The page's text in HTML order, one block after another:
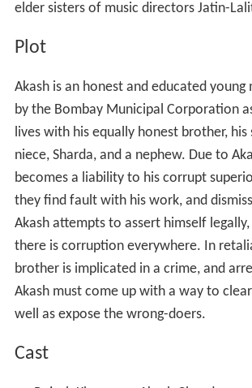
elder sisters of music directors Jatin-
Plot
Akash is an honest and educated young
by the Bombay Municipal Corporation
lives with his equally honest brother, his
niece, Sharda, and a nephew. Due to
becomes a liability to his corrupt
they find fault with his work, and
Akash attempts to assert himself
there is corruption everywhere. In
brother is implicated in a crime, and
Akash must come up with a way to
well as expose the wrong-doers.
Cast